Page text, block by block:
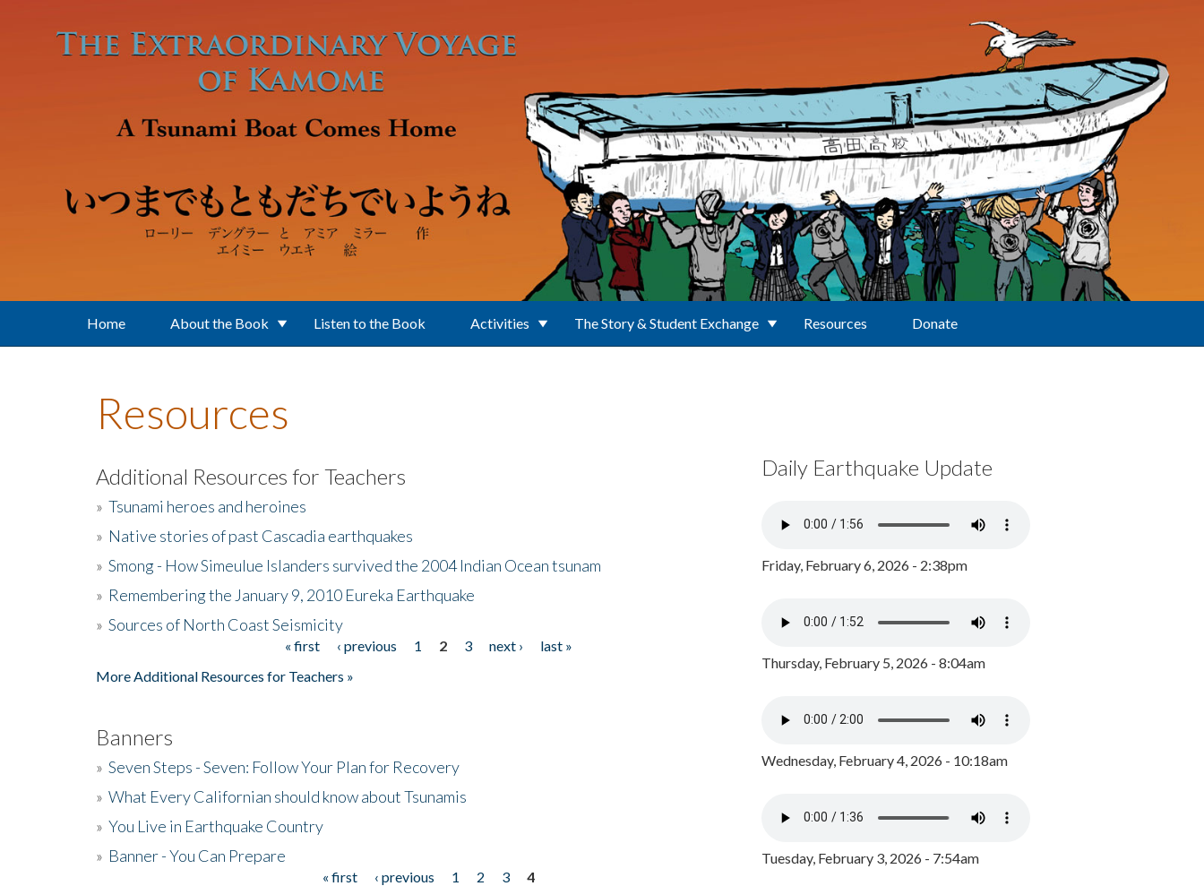
Home About the Book Listen to the Book Activities The Story & Student Exchange Resources Donate
Resources
Additional Resources for Teachers
» Tsunami heroes and heroines
» Native stories of past Cascadia earthquakes
» Smong - How Simeulue Islanders survived the 2004 Indian Ocean tsunam
» Remembering the January 9, 2010 Eureka Earthquake
» Sources of North Coast Seismicity
« first ‹ previous 1 2 3 next ›
last »
More Additional Resources for Teachers »
Banners
» Seven Steps - Seven: Follow Your Plan for Recovery
» What Every Californian should know about Tsunamis
» You Live in Earthquake Country
» Banner - You Can Prepare
« first ‹ previous 1 2 3
4
Daily Earthquake Update
Friday, February 6, 2026 - 2:38pm
Thursday, February 5, 2026 - 8:04am
Wednesday, February 4, 2026 - 10:18am
Tuesday, February 3, 2026 - 7:54am